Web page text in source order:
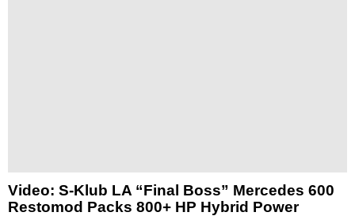
Video: S-Klub LA “Final Boss” Mercedes 600
Restomod Packs 800+ HP Hybrid Power